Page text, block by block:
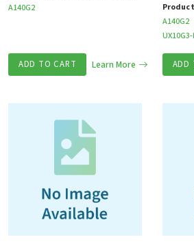
A140G2
ADD TO CART Learn More
A140G2
UX10G3-
ADD